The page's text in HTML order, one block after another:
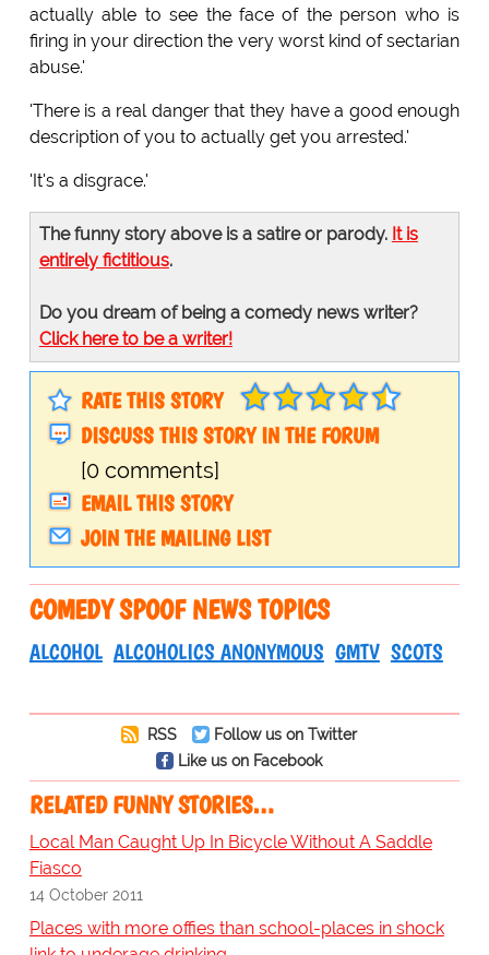
actually able to see the face of the person who is
firing in your direction the very worst kind of sectarian
abuse.'
'There is a real danger that they have a good enough
description of you to actually get you arrested.'
'It's a disgrace.'
The funny story above is a satire or parody. It is
entirely fictitious.
Do you dream of being a comedy news writer?
Click here to be a writer!
RATE THIS STORY
DISCUSS THIS STORY IN THE FORUM
[0 comments]
EMAIL THIS STORY
JOIN THE MAILING LIST
COMEDY SPOOF NEWS TOPICS
ALCOHOL ALCOHOLICS ANONYMOUS GMTV SCOTS
RSS
Follow us on Twitter
Like us on Facebook
RELATED FUNNY STORIES…
Local Man Caught Up In Bicycle Without A Saddle
Fiasco
14 October 2011
Places with more offies than school-places in shock